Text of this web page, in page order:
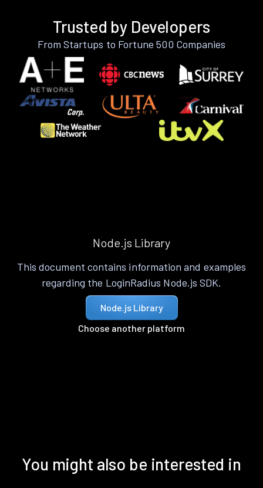
Trusted by Developers
From Startups to Fortune 500 Companies
Node.js Library
This document contains information and examples
regarding the LoginRadius Node.js SDK.
Node.js Library
Choose another platform
You might also be interested in